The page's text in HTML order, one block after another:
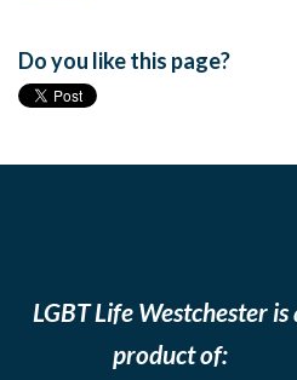
Do you like this page?
LGBT Life Westchester is
product of: